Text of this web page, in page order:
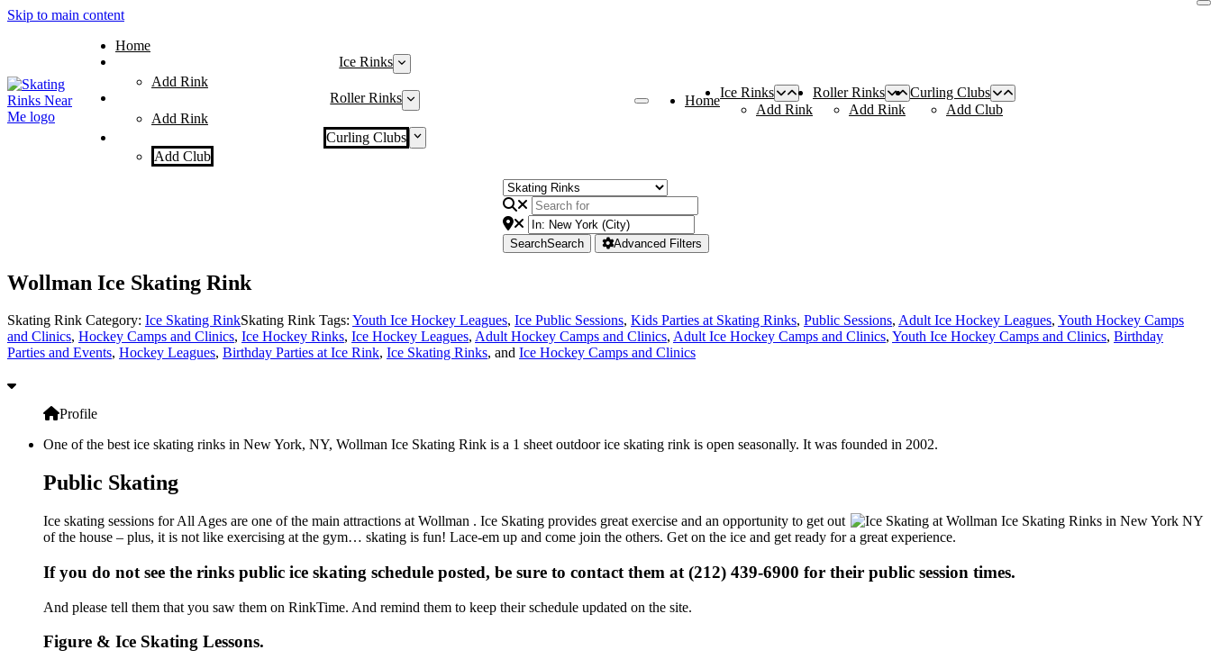
Skip to main content
Home
Ice Rinks
Add Rink
Roller Rinks
Add Rink
Curling Clubs
Add Club
Home
Ice Rinks
Add Rink
Roller Rinks
Add Rink
Curling Clubs
Add Club
SearchSearch Advanced Filters
Wollman Ice Skating Rink
Skating Rink Category: Ice Skating RinkSkating Rink Tags: Youth Ice Hockey Leagues, Ice Public Sessions, Kids Parties at Skating Rinks, Public Sessions, Adult Ice Hockey Leagues, Youth Hockey Camps
and Clinics, Hockey Camps and Clinics, Ice Hockey Rinks, Ice Hockey Leagues, Adult Hockey Camps and Clinics, Adult Ice Hockey Camps and Clinics, Youth Ice Hockey Camps and Clinics, Birthday
Parties and Events, Hockey Leagues, Birthday Parties at Ice Rink, Ice Skating Rinks, and Ice Hockey Camps and Clinics
Profile
One of the best ice skating rinks in New York, NY, Wollman Ice Skating Rink is a 1 sheet outdoor ice skating rink is open seasonally. It was founded in 2002.
Public Skating
Ice skating sessions for All Ages are one of the main attractions at Wollman . Ice Skating provides great exercise and an opportunity to get out
of the house – plus, it is not like exercising at the gym… skating is fun! Lace-em up and come join the others. Get on the ice and get ready for a great experience.
If you do not see the rinks public ice skating schedule posted, be sure to contact them at (212) 439-6900 for their public session times.
And please tell them that you saw them on RinkTime. And remind them to keep their schedule updated on the site.
Figure & Ice Skating Lessons.